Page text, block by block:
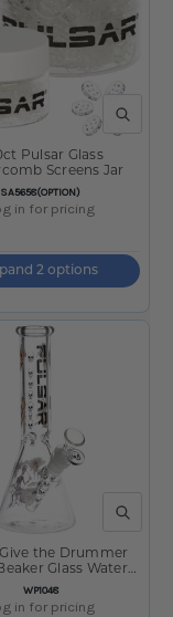
QUICK
SKU:
SA5658(OPTION)
Pulsar Glass
Screens Jar
in for pricing
2 options
QUICK
SKU:
WP1048
the Drummer
Glass Water
- 9.75" / 14mm F
in for pricing